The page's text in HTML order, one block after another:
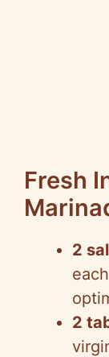
Fresh
2
2